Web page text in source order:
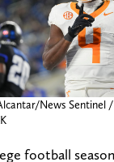
News Sentinel
football